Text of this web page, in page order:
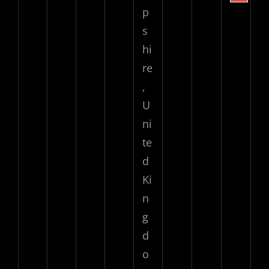
p
s
hi
re
,
U
ni
te
d
Ki
n
g
d
o